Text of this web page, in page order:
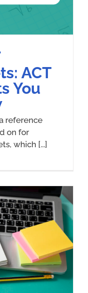
ACT
You
reference
on for
which [...]